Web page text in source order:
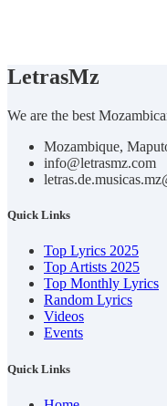
LetrasMz
We are the best
Mozambique,
info@letrasmz.com
Quick Links
Top Lyrics 2025
Top Artists 2025
Top Monthly Lyrics
Random Lyrics
Videos
Events
Quick Links